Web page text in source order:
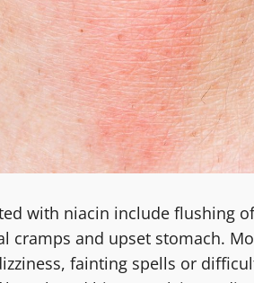
with niacin include flushing
cramps and upset stomach.
fainting spells or